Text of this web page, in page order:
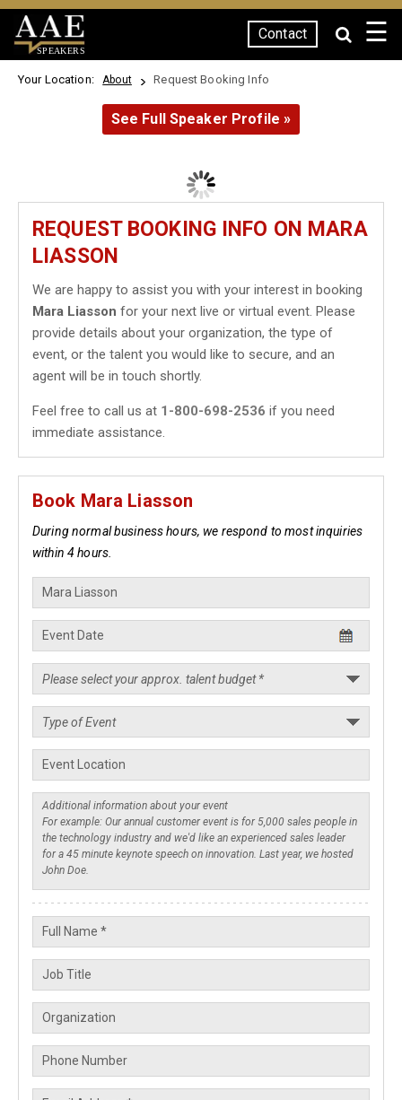
SPEAKERS
Contact ☰
Your Location: About Request Booking Info
See Full Speaker Profile »
REQUEST BOOKING INFO ON MARA
LIASSON
We are happy to assist you with your interest in booking
Mara Liasson for your next live or virtual event. Please
provide details about your organization, the type of
event, or the talent you would like to secure, and an
agent will be in touch shortly.
Feel free to call us at 1-800-698-2536 if you need
immediate assistance.
Book Mara Liasson
During normal business hours, we respond to most inquiries
within 4 hours.